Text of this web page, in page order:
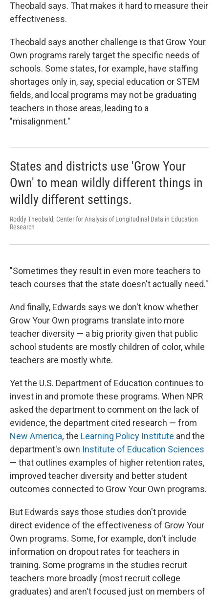
Theobald says. That makes it hard to measure their
effectiveness.
Theobald says another challenge is that Grow Your
Own programs rarely target the specific needs of
schools. Some states, for example, have staffing
shortages only in, say, special education or STEM
fields, and local programs may not be graduating
teachers in those areas, leading to a
"misalignment."
States and districts use 'Grow Your
Own' to mean wildly different things in
wildly different settings.
Roddy Theobald, Center for Analysis of Longitudinal Data in Education
Research
"Sometimes they result in even more teachers to
teach courses that the state doesn't actually need."
And finally, Edwards says we don't know whether
Grow Your Own programs translate into more
teacher diversity — a big priority given that public
school students are mostly children of color, while
teachers are mostly white.
Yet the U.S. Department of Education continues to
invest in and promote these programs. When NPR
asked the department to comment on the lack of
evidence, the department cited research — from
New America, the Learning Policy Institute and the
department's own Institute of Education Sciences
— that outlines examples of higher retention rates,
improved teacher diversity and better student
outcomes connected to Grow Your Own programs.
But Edwards says those studies don't provide
direct evidence of the effectiveness of Grow Your
Own programs. Some, for example, don't include
information on dropout rates for teachers in
training. Some programs in the studies recruit
teachers more broadly (most recruit college
graduates) and aren't focused just on members of